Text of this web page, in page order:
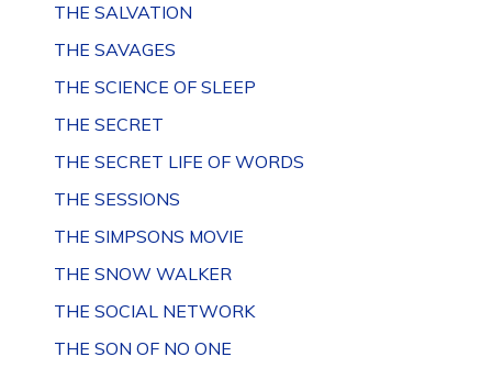
THE SALVATION
THE SAVAGES
THE SCIENCE OF SLEEP
THE SECRET
THE SECRET LIFE OF WORDS
THE SESSIONS
THE SIMPSONS MOVIE
THE SNOW WALKER
THE SOCIAL NETWORK
THE SON OF NO ONE